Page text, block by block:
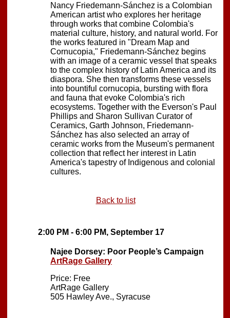
Nancy Friedemann-Sánchez is a Colombian
American artist who explores her heritage
through works that combine Colombia's
material culture, history, and natural world. For
the works featured in "Dream Map and
Cornucopia," Friedemann-Sánchez begins
with an image of a ceramic vessel that speaks
to the complex history of Latin America and its
diaspora. She then transforms these vessels
into bountiful cornucopia, bursting with flora
and fauna that evoke Colombia's rich
ecosystems. Together with the Everson's Paul
Phillips and Sharon Sullivan Curator of
Ceramics, Garth Johnson, Friedemann-
Sánchez has also selected an array of
ceramic works from the Museum's permanent
collection that reflect her interest in Latin
America's tapestry of Indigenous and colonial
cultures.
Back to list
2:00 PM - 6:00 PM, September 17
Najee Dorsey: Poor People’s Campaign
ArtRage Gallery
Price: Free
ArtRage Gallery
505 Hawley Ave., Syracuse